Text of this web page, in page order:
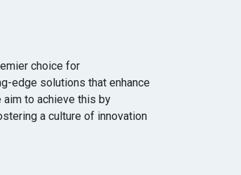
choice for
edge solutions that enhance
to achieve this by
a culture of innovation